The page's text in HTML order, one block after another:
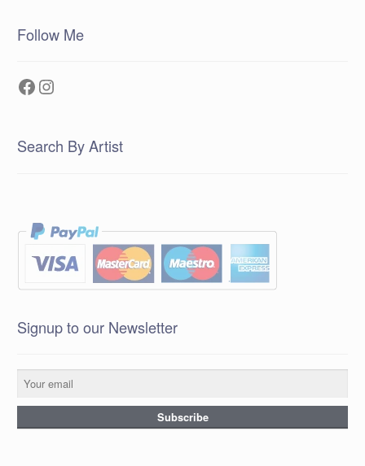
Follow Me
Facebook
Instagram
Search By Artist
Signup to our Newsletter